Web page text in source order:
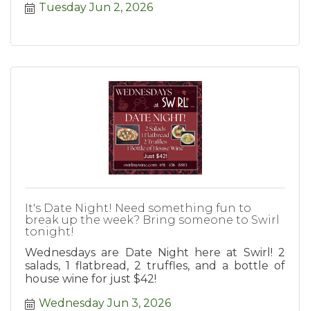
Tuesday Jun 2, 2026
It's Date Night! Need something fun to
break up the week? Bring someone to Swirl
tonight!
Wednesdays are Date Night here at Swirl! 2
salads, 1 flatbread, 2 truffles, and a bottle of
house wine for just $42!
Wednesday Jun 3, 2026